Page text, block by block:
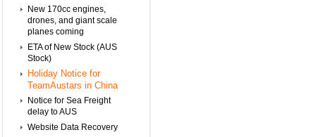
New 170cc engines,
drones, and giant scale
planes coming
ETA of New Stock (AUS
Stock)
Holiday Notice for
TeamAustars in China
Notice for Sea Freight
delay to AUS
Website Data Recovery